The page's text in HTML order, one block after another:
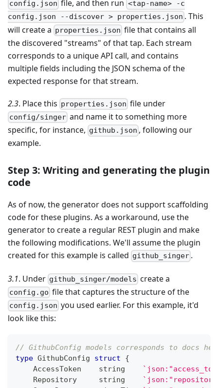
config.json file, and then run <tap-name> -c
config.json --discover > properties.json . This
will create a properties.json file that contains all
the discovered "streams" of that tap. Each stream
corresponds to a unique API call, and contains
multiple fields including the JSON schema of the
expected response for that stream.
2.3. Place this properties.json file under
config/singer and name it to something more
specific, for instance, github.json , following our
example.
Step 3: Writing and generating the plugin
code
As of now, the generator does not support scaffolding
code for these plugins. As a workaround, use the
generator to create a regular REST plugin and make
the following modifications. We'll assume the plugin
created for this example is called github_singer .
3.1. Under github_singer/models create a
config.go file that captures the structure of the
config.json you used earlier. For this example, it'd
look like this:
// GithubConfig models corresponds to docs
type GithubConfig struct
{
    AccessToken
string
    Repository
string